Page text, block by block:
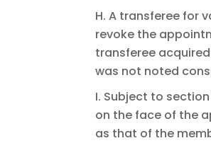
H. A transferee for
revoke the
transferee
was not noted
I. Subject to
on the face of the
as that of the